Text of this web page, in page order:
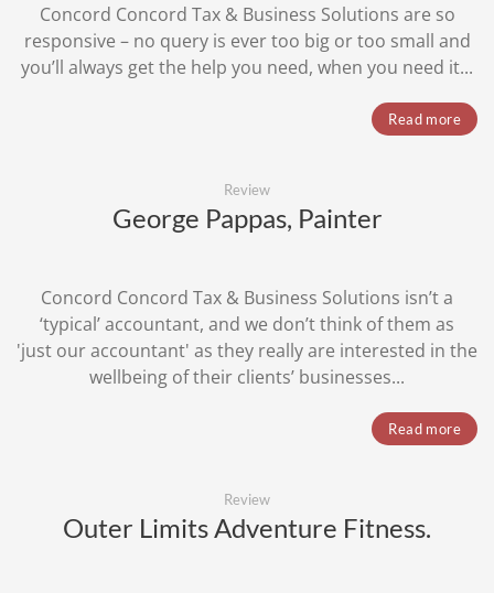
Concord Concord Tax & Business Solutions are so
responsive – no query is ever too big or too small and
you’ll always get the help you need, when you need it...
Read more
Review
George Pappas, Painter
Concord Concord Tax & Business Solutions isn’t a
‘typical’ accountant, and we don’t think of them as
'just our accountant' as they really are interested in the
wellbeing of their clients’ businesses...
Read more
Review
Outer Limits Adventure Fitness.